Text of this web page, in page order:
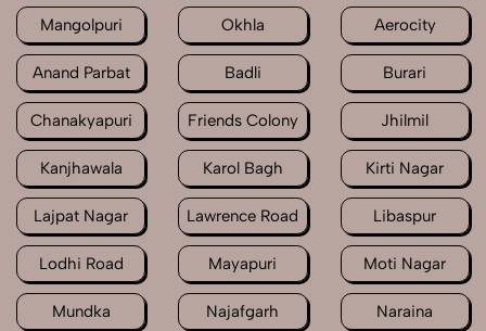
Mangolpuri Okhla Aerocity
Anand Parbat Badli Burari
Chanakyapuri Friends Colony Jhilmil
Kanjhawala Karol Bagh Kirti Nagar
Lajpat Nagar Lawrence Road Libaspur
Lodhi Road Mayapuri Moti Nagar
Mundka Najafgarh Naraina